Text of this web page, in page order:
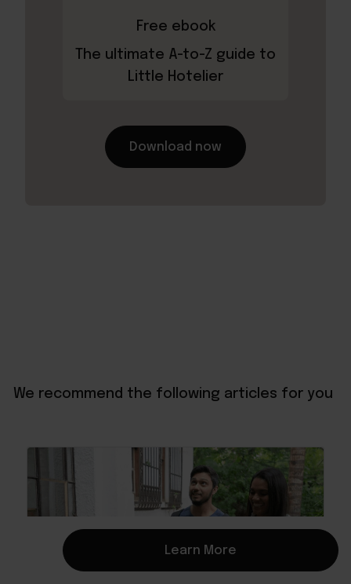
Free ebook
The ultimate A-to-Z guide to
Little Hotelier
Download now
We recommend the following articles for you
Learn More